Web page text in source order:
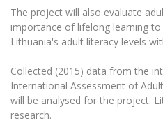
Erasmus+ and
Erasmus+
Practical
Information for
For students
Erasmus+
Erasmus+
Other
For MRU staff
Partnerships
Asian Center
Privacy Policy
Civil Safety
Moodle for
assessment)
development)
Study Timetable
Information
The project will also evaluate
importance of lifelong learning
Lithuania's adult literacy levels
Collected (2015) data from the
International Assessment of
will be analysed for the project.
research.